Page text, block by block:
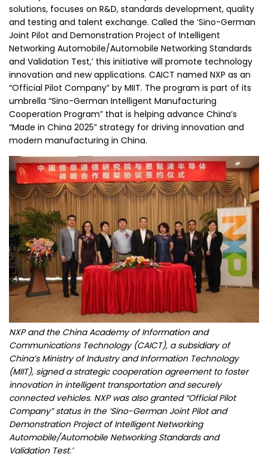
solutions, focuses on R&D, standards development, quality
and testing and talent exchange. Called the ‘Sino-German
Joint Pilot and Demonstration Project of Intelligent
Networking Automobile/Automobile Networking Standards
and Validation Test,’ this initiative will promote technology
innovation and new applications. CAICT named NXP as an
“Official Pilot Company” by MIIT. The program is part of its
umbrella “Sino-German Intelligent Manufacturing
Cooperation Program” that is helping advance China’s
“Made in China 2025” strategy for driving innovation and
modern manufacturing in China.
NXP and the China Academy of Information and
Communications Technology (CAICT), a subsidiary of
China’s Ministry of Industry and Information Technology
(MIIT), signed a strategic cooperation agreement to foster
innovation in intelligent transportation and securely
connected vehicles. NXP was also granted “Official Pilot
Company” status in the ‘Sino-German Joint Pilot and
Demonstration Project of Intelligent Networking
Automobile/Automobile Networking Standards and
Validation Test.’